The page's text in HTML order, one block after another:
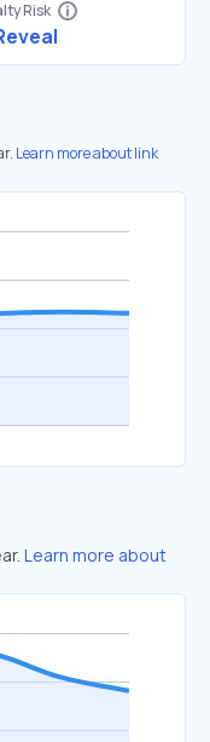
Risk
Learn more about link
Learn more about